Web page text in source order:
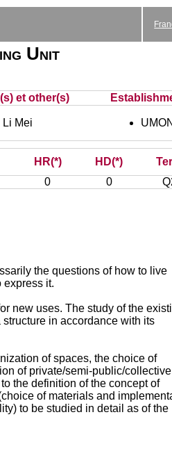
Unit
et other(s)
Li Mei
HR(*) HD(*)
0 0
the questions of how to live
express it.
new uses. The study of the
in accordance with its
of spaces, the choice of
of private/semi-public/collective
the definition of the concept of
of materials and
to be studied in detail as of the